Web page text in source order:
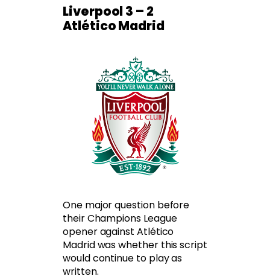
Liverpool 3 – 2
Atlético Madrid
One major question before
their Champions League
opener against Atlético
Madrid was whether this script
would continue to play as
written.